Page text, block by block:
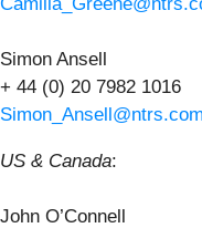
Simon Ansell
+ 44 (0) 20 7982 1016
Simon_Ansell@ntrs.com
US & Canada:
John O’Connell